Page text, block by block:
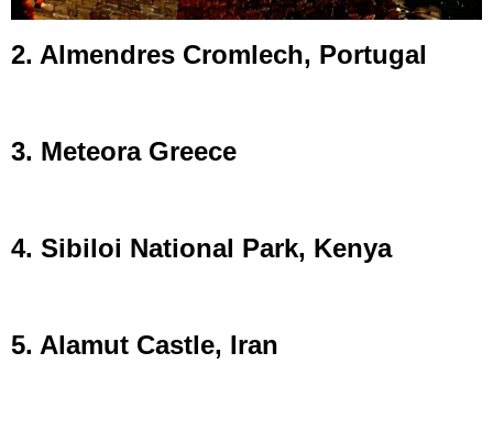
2. Almendres Cromlech, Portugal
3. Meteora Greece
4. Sibiloi National Park, Kenya
5. Alamut Castle, Iran